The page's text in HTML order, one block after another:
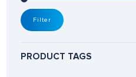
Filter
PRODUCT TAGS